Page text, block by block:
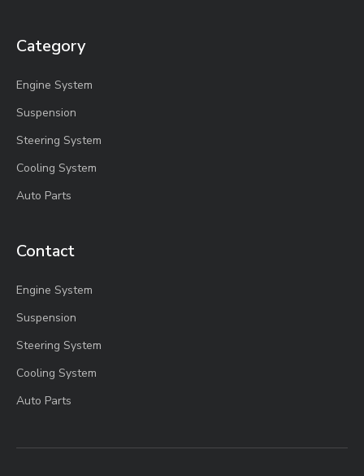
Category
Engine System
Suspension
Steering System
Cooling System
Auto Parts
Contact
Engine System
Suspension
Steering System
Cooling System
Auto Parts